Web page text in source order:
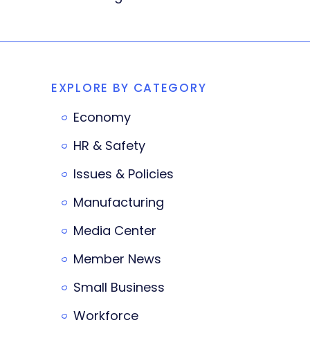
EXPLORE BY CATEGORY
Economy
HR & Safety
Issues & Policies
Manufacturing
Media Center
Member News
Small Business
Workforce